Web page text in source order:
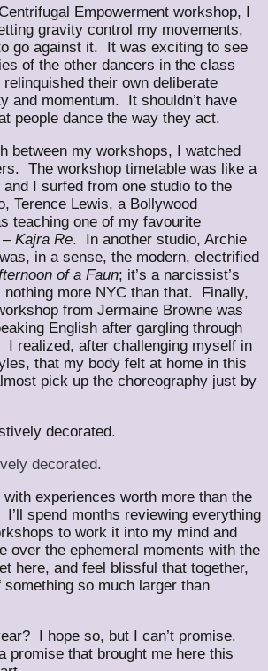
Empowerment workshop, I
gravity control my movements,
go against it. It was exciting to see
of the other dancers in the class
their own deliberate
and momentum. It shouldn’t have
people dance the way they act.
between my workshops, I watched
The workshop timetable was like a
I surfed from one studio to the
Terence Lewis, a Bollywood
teaching one of my favourite
– Kajra Re. In another studio, Archie
in a sense, the modern, electrified
of a Faun; it’s a narcissist’s
nothing more NYC than that. Finally,
from Jermaine Browne was
English after gargling through
I realized, after challenging myself in
that my body felt at home in this
pick up the choreography just by
decorated.
experiences worth more than the
spend months reviewing everything
to work it into my mind and
over the ephemeral moments with the
here, and feel blissful that together,
so much larger than
I hope so, but I can’t promise.
promise that brought me here this